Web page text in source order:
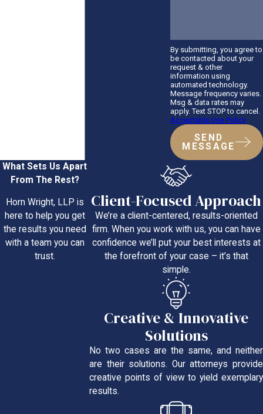
By submitting, you agree to
be contacted about your
request & other
information using
automated technology.
Message frequency varies.
Msg & data rates may
apply. Text STOP to cancel.
Acceptable Use Policy
SEND
MESSAGE
What Sets Us Apart
From The Rest?
Horn Wright, LLP is
here to help you get
the results you need
with a team you can
trust.
Client-Focused Approach
We’re a client-centered, results-oriented
firm. When you work with us, you can have
confidence we’ll put your best interests at
the forefront of your case – it’s that
simple.
Creative & Innovative
Solutions
No two cases are the same, and neither
are their solutions. Our attorneys provide
creative points of view to yield exemplary
results.